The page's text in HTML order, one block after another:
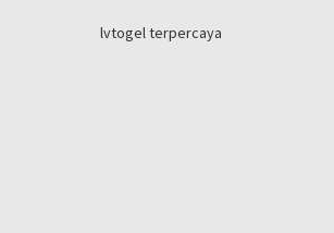
lvtogel terpercaya